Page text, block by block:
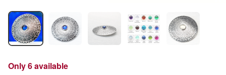
Only 6 available